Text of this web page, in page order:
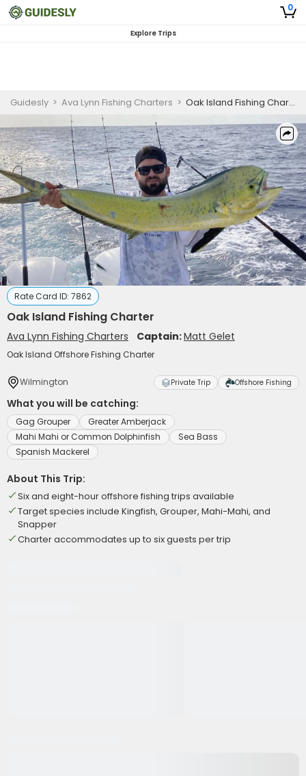
0
Explore Trips
Guidesly > Ava Lynn Fishing Charters > Oak Island Fishing Charter
Rate Card ID: 7862
Oak Island Fishing Charter
Ava Lynn Fishing Charters Captain:Matt Gelet
Oak Island Offshore Fishing Charter
Wilmington Private Trip Offshore Fishing
What you will be catching:
Gag Grouper
Greater Amberjack
Mahi Mahi or Common Dolphinfish
Sea Bass
Spanish Mackerel
About This Trip:
Six and eight-hour offshore fishing trips available
Target species include Kingfish, Grouper, Mahi-Mahi, and
Snapper
Charter accommodates up to six guests per trip